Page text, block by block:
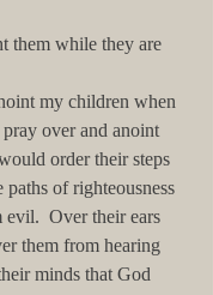
them while they are
my children when
over and anoint
order their steps
paths of righteousness
evil.  Over their ears
them from hearing
minds that God